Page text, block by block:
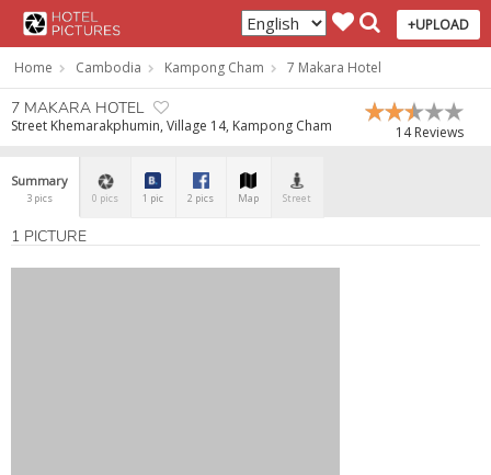
+UPLOAD
Home Cambodia Kampong Cham 7 Makara Hotel
14 Reviews
7 MAKARA HOTEL
Street Khemarakphumin, Village 14, Kampong Cham
Summary
3 pics 0 pics 1 pic 2 pics Map Street
1 PICTURE